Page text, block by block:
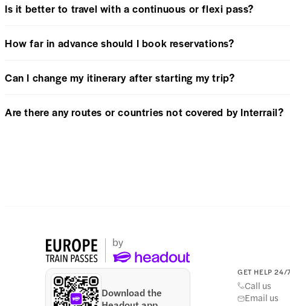
Is it better to travel with a continuous or flexi pass?
How far in advance should I book reservations?
Can I change my itinerary after starting my trip?
Are there any routes or countries not covered by Interrail?
Download the
GET HELP 24/7
Call us
Email us